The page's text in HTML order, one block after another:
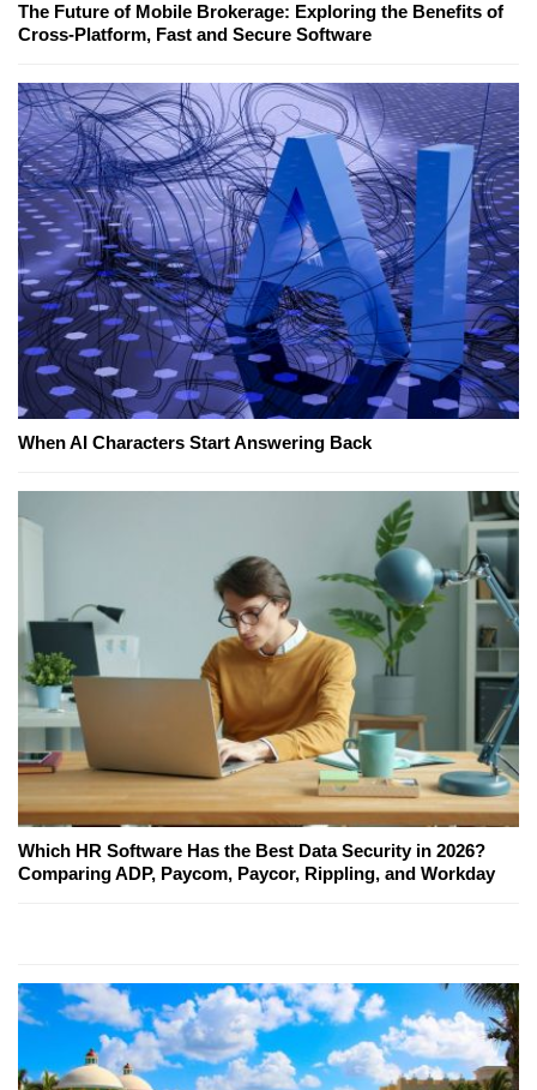
The Future of Mobile Brokerage: Exploring the Benefits of
Cross-Platform, Fast and Secure Software
When AI Characters Start Answering Back
Which HR Software Has the Best Data Security in 2026?
Comparing ADP, Paycom, Paycor, Rippling, and Workday